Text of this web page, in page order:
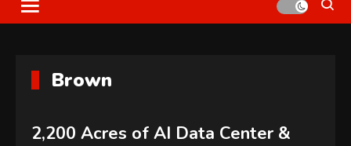
Brown
2,200 Acres of AI Data Center &